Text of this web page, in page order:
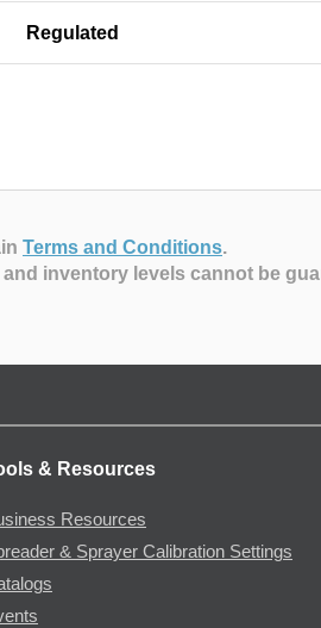
Regulated
Terms and Conditions.
inventory levels cannot be
& Resources
Resources
& Sprayer Calibration Settings